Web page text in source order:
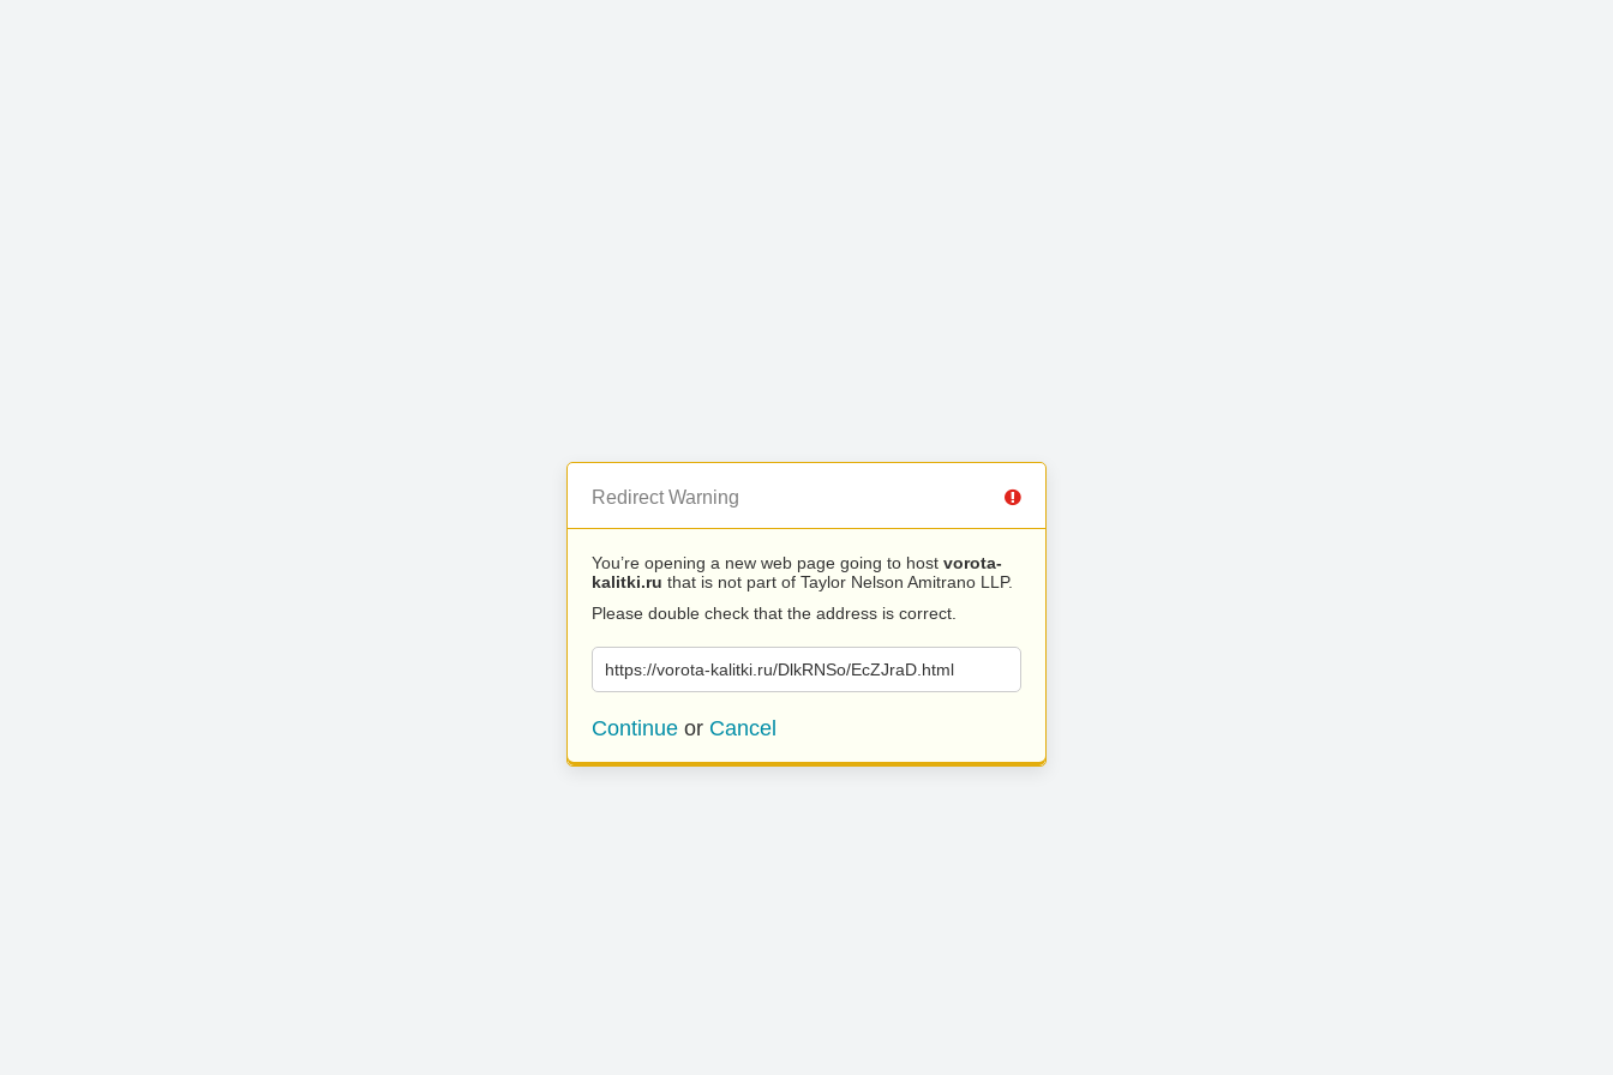
Redirect Warning
You’re opening a new web page going to host vorota-
kalitki.ru that is not part of Taylor Nelson Amitrano LLP.
Please double check that the address is correct.
https://vorota-kalitki.ru/DlkRNSo/EcZJraD.html
Continue or Cancel